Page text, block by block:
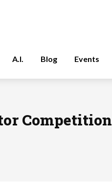
A.I. Blog Events
Competition